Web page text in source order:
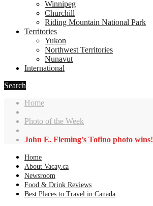
Winnipeg
Churchill
Riding Mountain National Park
Territories
Yukon
Northwest Territories
Nunavut
International
Search
Home
Photo of the Week
John E. Fleming’s Tofino photo wins!
Home
About Vacay.ca
Newsroom
Food & Drink Reviews
Best Places to Travel in Canada